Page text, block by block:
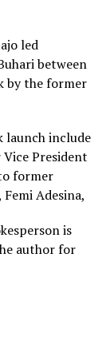
led
between
by the former
launch include
President
former
Adesina,
is
author for